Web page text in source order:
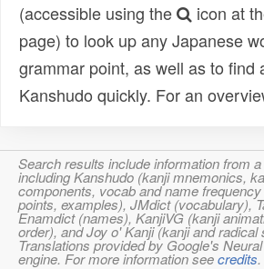
(accessible using the
icon at
page) to look up any Japanese
grammar point, as well as to find
Kanshudo quickly. For an
Search results include information from
including Kanshudo (kanji mnemonics,
components, vocab and name
points, examples), JMdict (vocabulary),
Enamdict (names), KanjiVG (kanji
order), and Joy o' Kanji (kanji and radical
Translations provided by Google's
engine. For more information seecredits.